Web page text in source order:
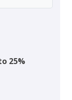
25%